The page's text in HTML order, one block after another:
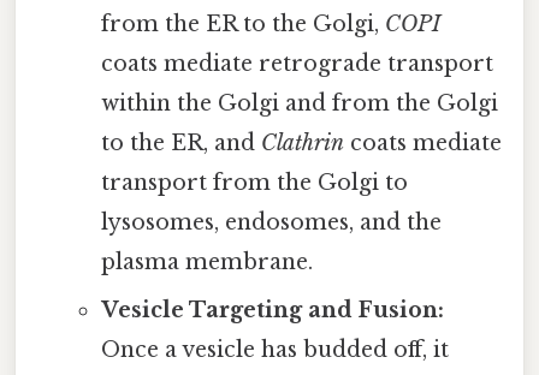
from the ER to the Golgi, COPI
coats mediate retrograde transport
within the Golgi and from the Golgi
to the ER, and Clathrincoats mediate
transport from the Golgi to
lysosomes, endosomes, and the
plasma membrane.
Vesicle Targeting and Fusion:
Once a vesicle has budded off, it